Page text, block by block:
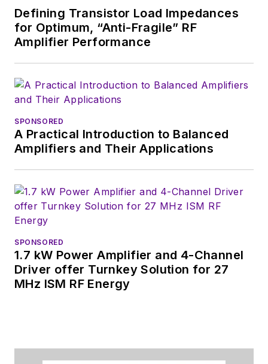
content head) until
2018. Nancy then
moved to a position
at UBM, where she
was editor-in-chief of
Design News
tradeshows including
DesignCon, ESC, and
the Smart
shows.
Defining Transistor Load Impedances
for Optimum, “Anti-Fragile” RF
Amplifier Performance
SPONSORED
A Practical Introduction to Balanced
Amplifiers and Their Applications
SPONSORED
1.7 kW Power Amplifier and 4-Channel
Driver offer Turnkey Solution for 27
MHz ISM RF Energy